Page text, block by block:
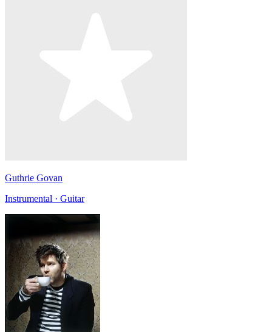
Guthrie Govan
Instrumental · Guitar